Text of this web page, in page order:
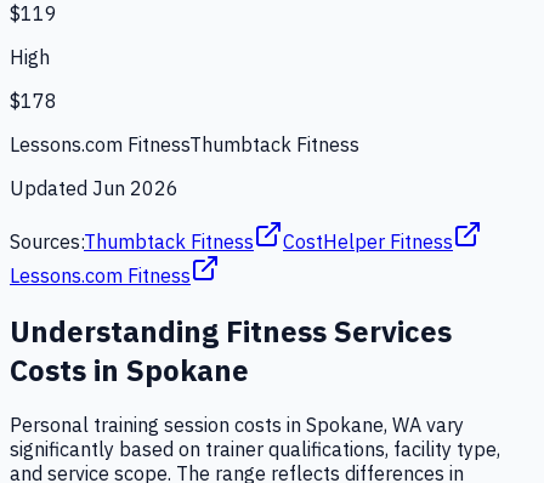
$119
High
$178
Lessons.com FitnessThumbtack Fitness
Updated Jun 2026
Sources:Thumbtack Fitness
CostHelper Fitness
Lessons.com Fitness
Understanding Fitness Services
Costs in Spokane
Personal training session costs in Spokane, WA vary
significantly based on trainer qualifications, facility type,
and service scope. The range reflects differences in